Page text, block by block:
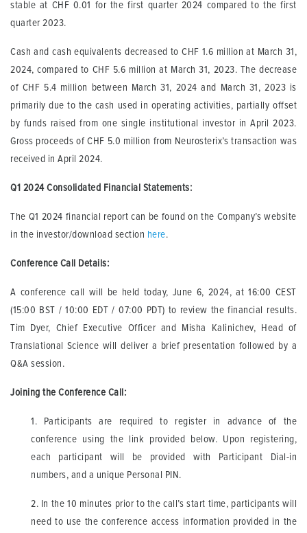
stable at CHF 0.01 for the first quarter 2024 compared to the first
quarter 2023.
Cash and cash equivalents decreased to CHF 1.6 million at March 31,
2024, compared to CHF 5.6 million at March 31, 2023. The decrease
of CHF 5.4 million between March 31, 2024 and March 31, 2023 is
primarily due to the cash used in operating activities, partially offset
by funds raised from one single institutional investor in April 2023.
Gross proceeds of CHF 5.0 million from Neurosterix’s transaction was
received in April 2024.
Q1 2024 Consolidated Financial Statements:
The Q1 2024 financial report can be found on the Company’s website
in the investor/download section here.
Conference Call Details:
A conference call will be held today, June 6, 2024, at 16:00 CEST
(15:00 BST / 10:00 EDT / 07:00 PDT) to review the financial results.
Tim Dyer, Chief Executive Officer and Misha Kalinichev, Head of
Translational Science will deliver a brief presentation followed by a
Q&A session.
Joining the Conference Call:
1. Participants are required to register in advance of the
conference using the link provided below. Upon registering,
each participant will be provided with Participant Dial-in
numbers, and a unique Personal PIN.
2. In the 10 minutes prior to the call’s start time, participants will
need to use the conference access information provided in the